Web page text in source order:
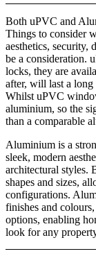
Both uPVC and
Things to consider
aesthetics, security,
be a consideration.
locks, they are
after, will last a
Whilst uPVC
aluminium, so the
than a comparable
Aluminium is a
sleek, modern
architectural styles.
shapes and sizes,
configurations.
finishes and
options, enabling
look for any